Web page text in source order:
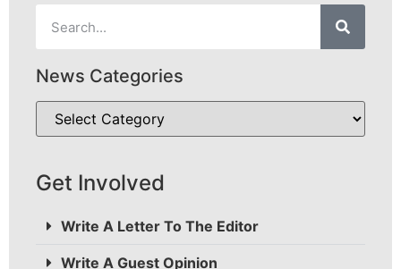
News Categories
Get Involved
Write A Letter To The Editor
Write A Guest Opinion